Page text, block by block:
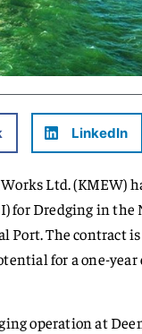
LinkedIn
Ltd. (KMEW)
for Dredging in
Port. The contract
for a one-
operation at